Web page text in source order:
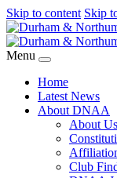
Skip to content Skip
Menu
Home
Latest News
About DNAA
About Us
Club